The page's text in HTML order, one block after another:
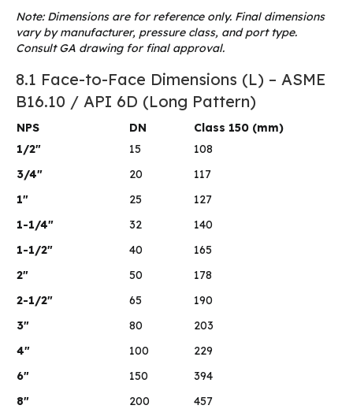
Note: Dimensions are for reference only. Final dimensions
vary by manufacturer, pressure class, and port type.
Consult GA drawing for final approval.
8.1 Face-to-Face Dimensions (L) – ASME
B16.10 / API 6D (Long Pattern)
NPS DN
Class 150 (mm)
1/2″
15
108
3/4″
20
117
1″
25
127
1-1/4″
32
140
1-1/2″
40
165
2″
50
178
2-1/2″
65
190
3″
80
203
4″
100
229
6″
150
394
8″
200
457